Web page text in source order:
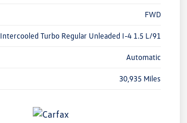
FWD
Intercooled Turbo Regular Unleaded I-4 1.5 L/91
Automatic
30,935 Miles